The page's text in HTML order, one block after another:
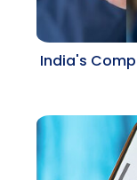
India's